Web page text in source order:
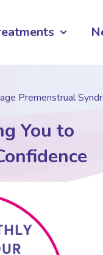
Premenstrual
You to